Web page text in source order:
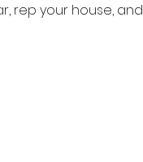
rep your house, and